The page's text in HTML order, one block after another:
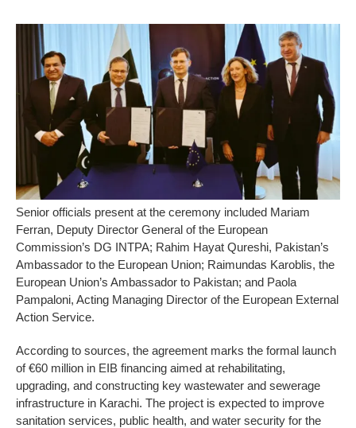
Senior officials present at the ceremony included Mariam
Ferran, Deputy Director General of the European
Commission’s DG INTPA; Rahim Hayat Qureshi, Pakistan’s
Ambassador to the European Union; Raimundas Karoblis, the
European Union’s Ambassador to Pakistan; and Paola
Pampaloni, Acting Managing Director of the European External
Action Service.
According to sources, the agreement marks the formal launch
of €60 million in EIB financing aimed at rehabilitating,
upgrading, and constructing key wastewater and sewerage
infrastructure in Karachi. The project is expected to improve
sanitation services, public health, and water security for the